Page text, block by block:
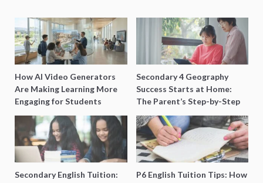
How AI Video Generators
Are Making Learning More
Engaging for Students
Secondary 4 Geography
Success Starts at Home:
The Parent’s Step-by-Step
O-Level Prep Guide
Secondary English Tuition:
P6 English Tuition Tips: How